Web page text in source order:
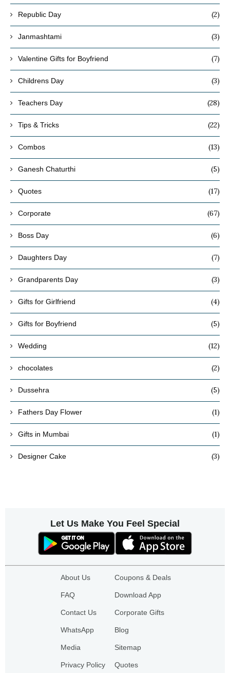
Republic Day (2)
Janmashtami (3)
Valentine Gifts for Boyfriend (7)
Childrens Day (3)
Teachers Day (28)
Tips & Tricks (22)
Combos (13)
Ganesh Chaturthi (5)
Quotes (17)
Corporate (67)
Boss Day (6)
Daughters Day (7)
Grandparents Day (3)
Gifts for Girlfriend (4)
Gifts for Boyfriend (5)
Wedding (12)
chocolates (2)
Dussehra (5)
Fathers Day Flower (1)
Gifts in Mumbai (1)
Designer Cake (3)
Let Us Make You Feel Special
About Us
FAQ
Contact Us
WhatsApp
Media
Privacy Policy
Coupons & Deals
Download App
Corporate Gifts
Blog
Sitemap
Quotes